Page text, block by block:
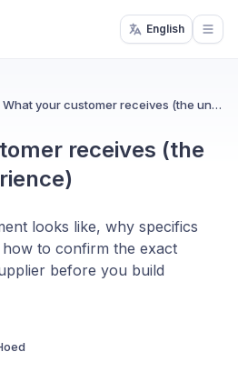
English
What your customer receives (the unboxing experience)
receives (the
looks like, why specifics
to confirm the exact
before you build